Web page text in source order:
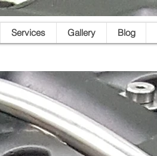
Services Gallery Blog